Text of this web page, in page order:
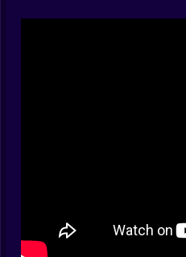
gift-wrapped present.
slap, and instantly regret